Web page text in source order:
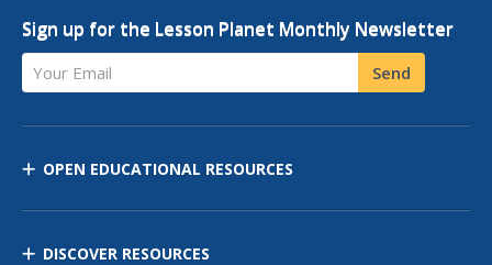
Sign up for the Lesson Planet Monthly Newsletter
Your Email Send
OPEN EDUCATIONAL RESOURCES
DISCOVER RESOURCES